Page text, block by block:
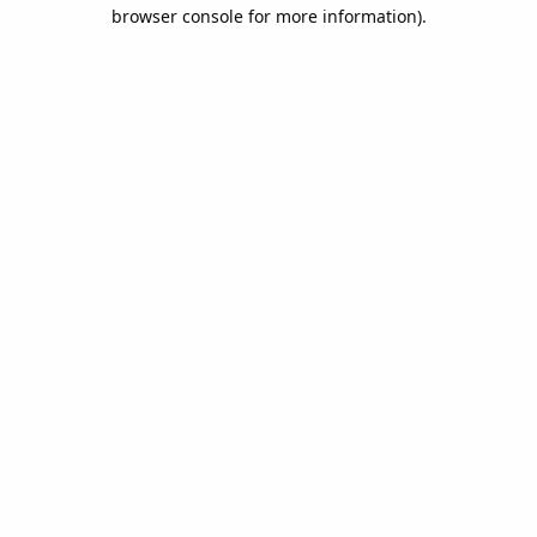
browser console for more information).